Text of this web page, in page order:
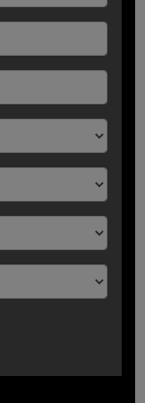
you need to
accordingly.
thoughtful.
in your life is not
as a problem is
the circumstance?
either make things
strongly mental or